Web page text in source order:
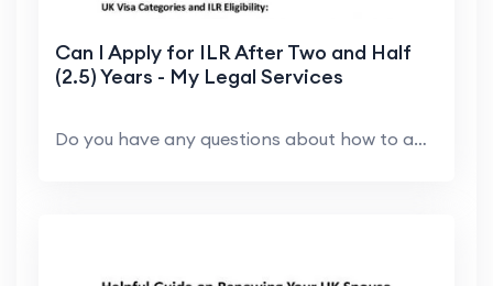
Can I Apply for ILR After Two and Half
(2.5) Years - My Legal Services
Do you have any questions about how to apply for I...